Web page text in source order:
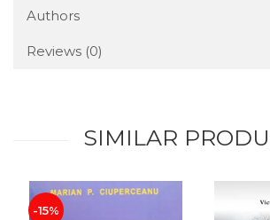
Authors
Reviews (0)
SIMILAR
-15%